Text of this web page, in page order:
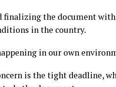
finalizing the document
in the country.
in our own
is the tight deadline,